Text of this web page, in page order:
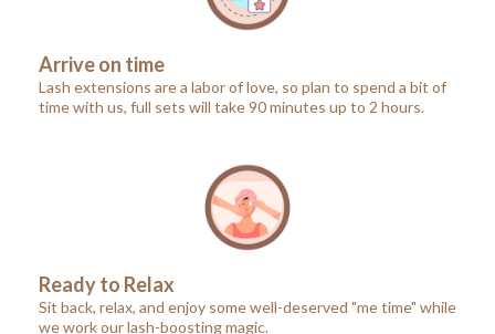
Arrive on time
Lash extensions are a labor of love, so plan to spend a bit of
time with us, full sets will take 90 minutes up to 2 hours.
Ready to Relax
Sit back, relax, and enjoy some well-deserved "me time" while
we work our lash-boosting magic.